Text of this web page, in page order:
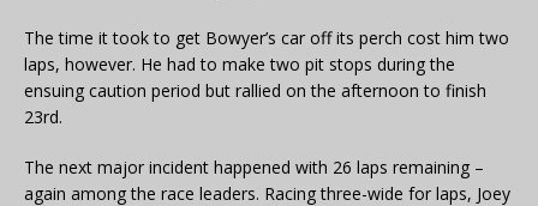
The time it took to get Bowyer’s car off its perch cost him two
laps, however. He had to make two pit stops during the
ensuing caution period but rallied on the afternoon to finish
23rd.
The next major incident happened with 26 laps remaining –
again among the race leaders. Racing three-wide for laps, Joey